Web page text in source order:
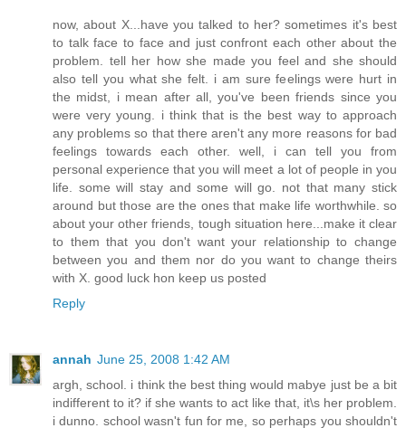
now, about X...have you talked to her? sometimes it's best
to talk face to face and just confront each other about the
problem. tell her how she made you feel and she should
also tell you what she felt. i am sure feelings were hurt in
the midst, i mean after all, you've been friends since you
were very young. i think that is the best way to approach
any problems so that there aren't any more reasons for bad
feelings towards each other. well, i can tell you from
personal experience that you will meet a lot of people in you
life. some will stay and some will go. not that many stick
around but those are the ones that make life worthwhile. so
about your other friends, tough situation here...make it clear
to them that you don't want your relationship to change
between you and them nor do you want to change theirs
with X. good luck hon keep us posted
Reply
annah June 25, 2008 1:42 AM
argh, school. i think the best thing would mabye just be a bit
indifferent to it? if she wants to act like that, it\s her problem.
i dunno. school wasn't fun for me, so perhaps you shouldn't